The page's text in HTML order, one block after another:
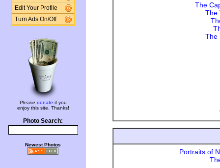
Edit Your Profile
Turn Ads On/Off
Please donate if you
enjoy this site. Thanks!
Photo Search:
Newest Photos
The
The
The
Portraits of